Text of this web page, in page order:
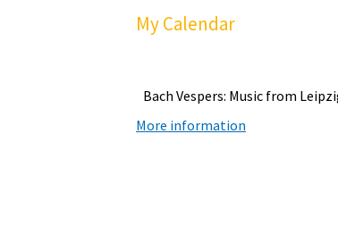
My Calendar
Bach Vespers: Music from
More information